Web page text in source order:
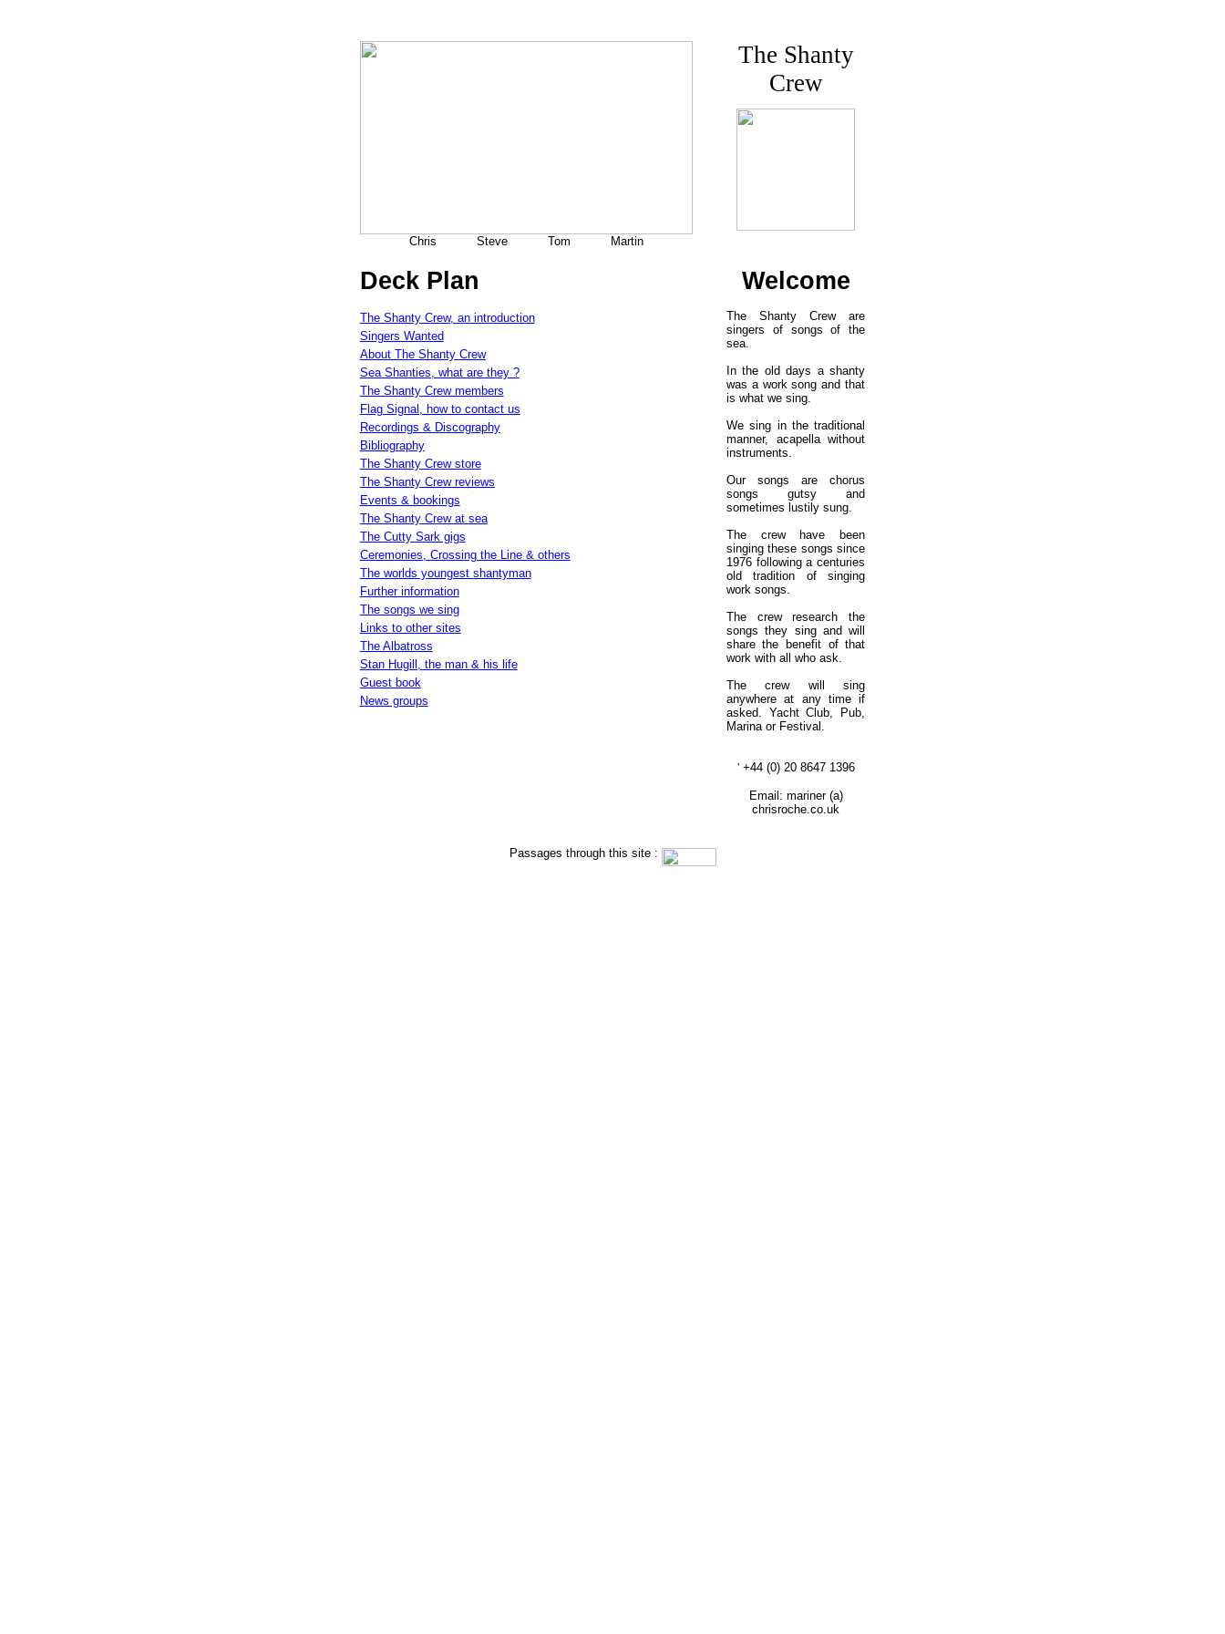
The Shanty
Crew
Chris Steve Tom Martin
Deck Plan
The Shanty Crew, an introduction
Singers Wanted
About The Shanty Crew
Sea Shanties, what are they ?
The Shanty Crew members
Flag Signal, how to contact us
Recordings & Discography
Bibliography
The Shanty Crew store
The Shanty Crew reviews
Events & bookings
The Shanty Crew at sea
The Cutty Sark gigs
Ceremonies, Crossing the Line & others
The worlds youngest shantyman
Further information
The songs we sing
Links to other sites
The Albatross
Stan Hugill, the man & his life
Guest book
News groups
Welcome
The Shanty Crew are
singers of songs of the
sea.
In the old days a shanty
was a work song and that
is what we sing.
We sing in the traditional
manner, acapella without
instruments.
Our songs are chorus
songs gutsy and
sometimes lustily sung.
The crew have been
singing these songs since
1976 following a centuries
old tradition of singing
work songs.
The crew research the
songs they sing and will
share the benefit of that
work with all who ask.
The crew will sing
anywhere at any time if
asked. Yacht Club, Pub,
Marinaor Festival.
'+44 (0) 20 8647 1396
Email: mariner (a)
chrisroche.co.uk
Passages through this site :